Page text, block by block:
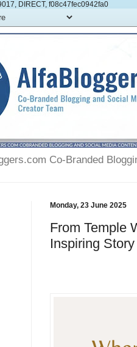
DIRECT, f08c47fec0942fa0
Co-Branded
Monday, 23 June 2025
From Temple
Inspiring